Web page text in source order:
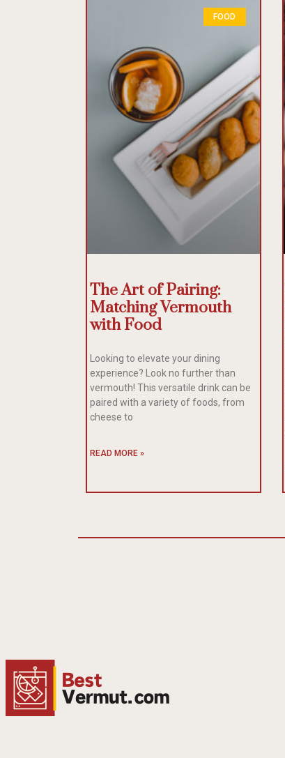
FOOD
The Art of Pairing:
Matching Vermouth
with Food
Looking to elevate your dining
experience? Look no further than
vermouth! This versatile drink can be
paired with a variety of foods, from
cheese to
READ MORE »